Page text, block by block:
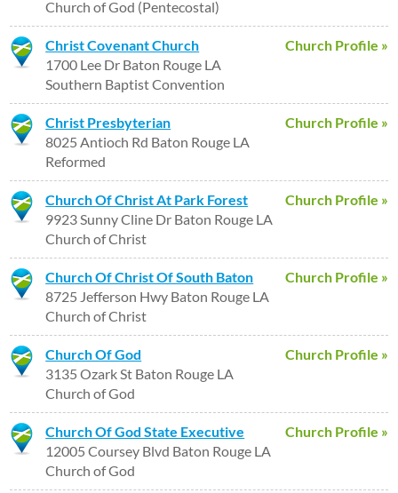
Church of God (Pentecostal)
Church Profile »
Christ Covenant Church
1700 Lee Dr Baton Rouge LA
Southern Baptist Convention
Church Profile »
Christ Presbyterian
8025 Antioch Rd Baton Rouge LA
Reformed
Church Profile »
Church Of Christ At Park Forest
9923 Sunny Cline Dr Baton Rouge LA
Church of Christ
Church Profile »
Church Of Christ Of South Baton
8725 Jefferson Hwy Baton Rouge LA
Church of Christ
Church Profile »
Church Of God
3135 Ozark St Baton Rouge LA
Church of God
Church Profile »
Church Of God State Executive
12005 Coursey Blvd Baton Rouge LA
Church of God